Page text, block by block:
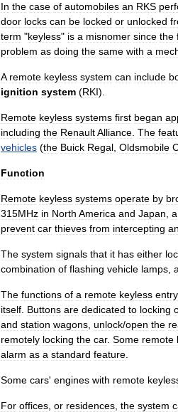
In the case of automobiles an RKS
door locks can be locked or unlocked
term "keyless" is a misnomer since the
problem as doing the same with a
A remote keyless system can include
ignition system (RKI).
Remote keyless systems first began
including the RenaultAlliance The
vehicles (the Buick Regal Oldsmobile
Function
Remote keyless systems operate by
315MHz in North America and Japan
prevent car thieves from intercepting
The system signals that it has either
combination of flashing vehicle lamps a
The functions of a remote keyless entry
itself Buttons are dedicated to locking
and station wagons unlock/open the
remotely locking the car. Some remote
alarm as a standard feature
Some cars' engines with remote
For offices or residences the system